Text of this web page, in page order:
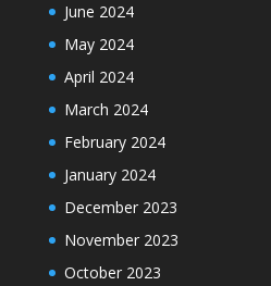
June 2024
May 2024
April 2024
March 2024
February 2024
January 2024
December 2023
November 2023
October 2023